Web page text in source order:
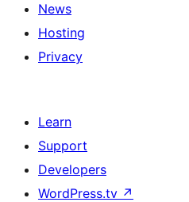
News
Hosting
Privacy
Learn
Support
Developers
WordPress.tv ↗